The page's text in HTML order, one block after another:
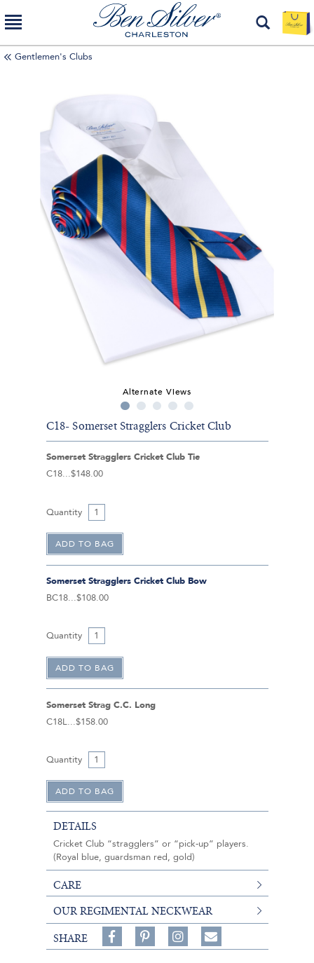
Gentlemen's Clubs
Alternate Views
C18- Somerset Stragglers Cricket Club
Somerset Stragglers Cricket Club Tie
C18
$148.00
Quantity
Somerset Stragglers Cricket Club Bow
BC18
$108.00
Quantity
Somerset Strag C.C. Long
C18L
$158.00
Quantity
DETAILS
Cricket Club “stragglers” or “pick-up” players.
(Royal blue, guardsman red, gold)
CARE
OUR REGIMENTAL NECKWEAR
SHARE
Share
on
on
Follow
on
Share